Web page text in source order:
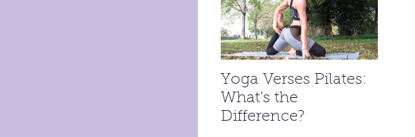
Yoga Verses Pilates:
What’s the
Difference?